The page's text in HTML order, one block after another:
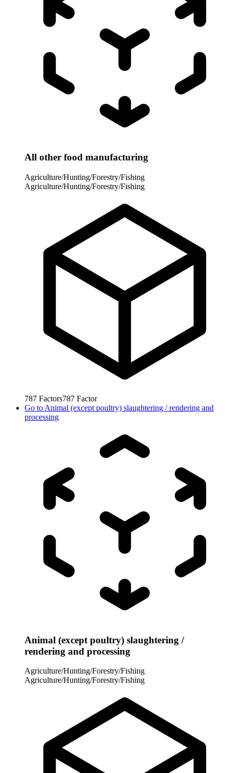
All other food manufacturing
Agriculture/Hunting/Forestry/Fishing
Agriculture/Hunting/Forestry/Fishing
787 Factors787 Factor
Go to Animal (except poultry) slaughtering / rendering and
processing
Animal (except poultry) slaughtering /
rendering and processing
Agriculture/Hunting/Forestry/Fishing
Agriculture/Hunting/Forestry/Fishing